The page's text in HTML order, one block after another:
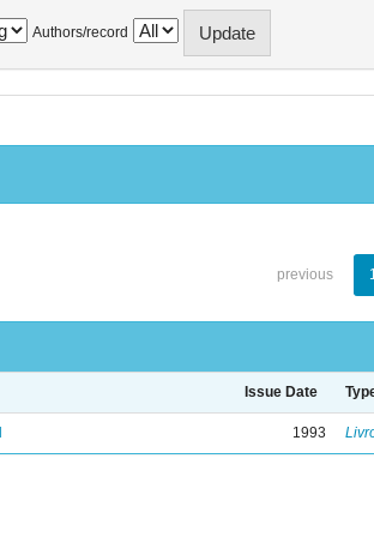
Authors/record
previous
Issue Date
1993